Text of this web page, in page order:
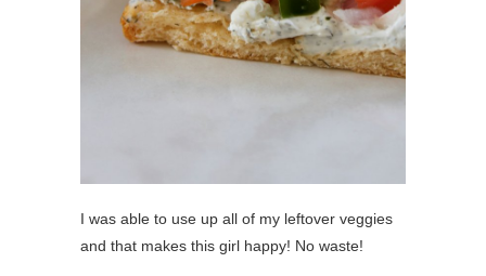
I was able to use up all of my leftover veggies
and that makes this girl happy! No waste!